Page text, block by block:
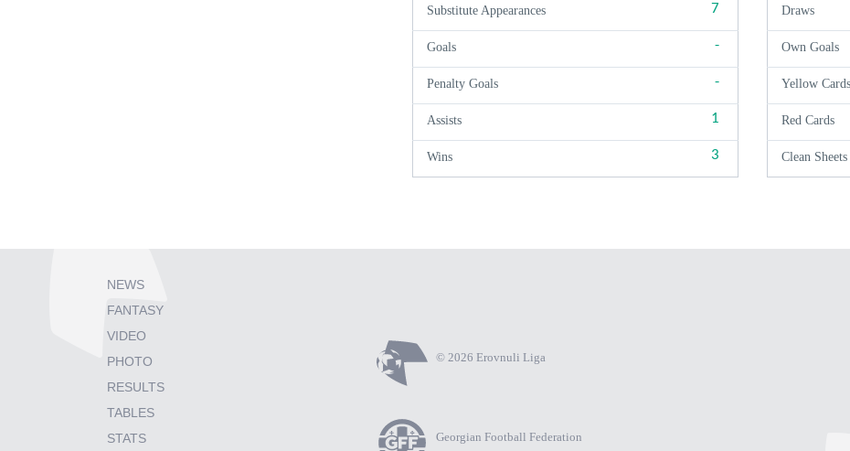
Substitute Appearances 7
Goals -
Penalty Goals -
Assists 1
Wins 3
Draws
Own Goals
Yellow Cards
Red Cards
Clean Sheets
NEWS
FANTASY
VIDEO
PHOTO
RESULTS
TABLES
STATS
© 2026 Erovnuli Liga
Georgian Football Federation